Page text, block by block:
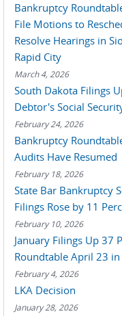
Bankruptcy
File Motions to
Resolve Hearings in
Rapid City
March 4, 2026
South Dakota Filings
Debtor's Social
February 24, 2026
Bankruptcy
Audits Have Resumed
February 18, 2026
State Bar Bankruptcy
Filings Rose by 11
February 10, 2026
January Filings Up 37
Roundtable April 23 in
February 4, 2026
LKA Decision
January 28, 2026